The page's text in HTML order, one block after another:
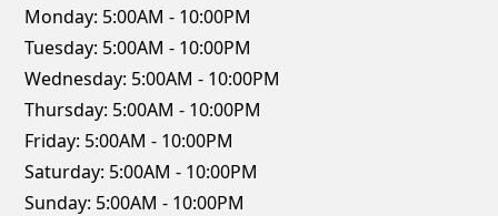
Monday: 5:00AM - 10:00PM
Tuesday: 5:00AM - 10:00PM
Wednesday: 5:00AM - 10:00PM
Thursday: 5:00AM - 10:00PM
Friday: 5:00AM - 10:00PM
Saturday: 5:00AM - 10:00PM
Sunday: 5:00AM - 10:00PM